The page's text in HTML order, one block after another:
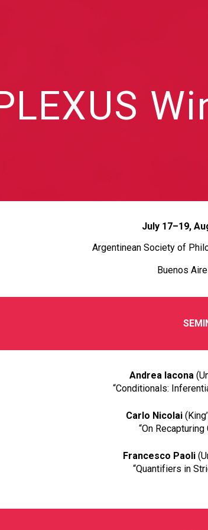
July 17–19,
Argentinean Society of
Buenos
Andrea Iacona
“Conditionals:
Carlo Nicolai
“On
Francesco Paoli
“Quantifiers in